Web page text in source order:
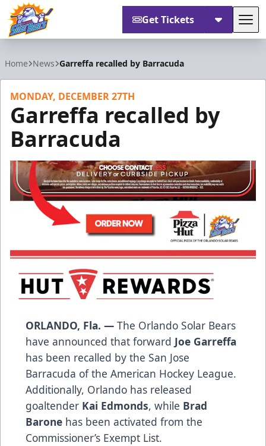
Get Tickets
Home News Garreffa recalled by Barracuda
MONDAY, DECEMBER 27TH
Garreffa recalled by
Barracuda
ORLANDO, Fla. — The Orlando Solar Bears
have announced that forward Joe Garreffa
has been recalled by the San Jose
Barracuda of the American Hockey League.
Additionally, Orlando has released
goaltender Kai Edmonds, while Brad
Barone has been activated from the
Commissioner’s Exempt List.